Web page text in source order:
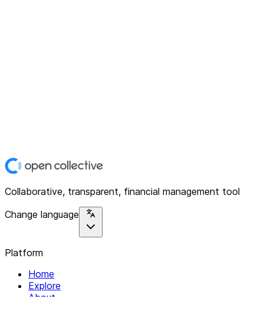
Collaborative, transparent, financial management tool
Change language
Platform
Home
Explore
About